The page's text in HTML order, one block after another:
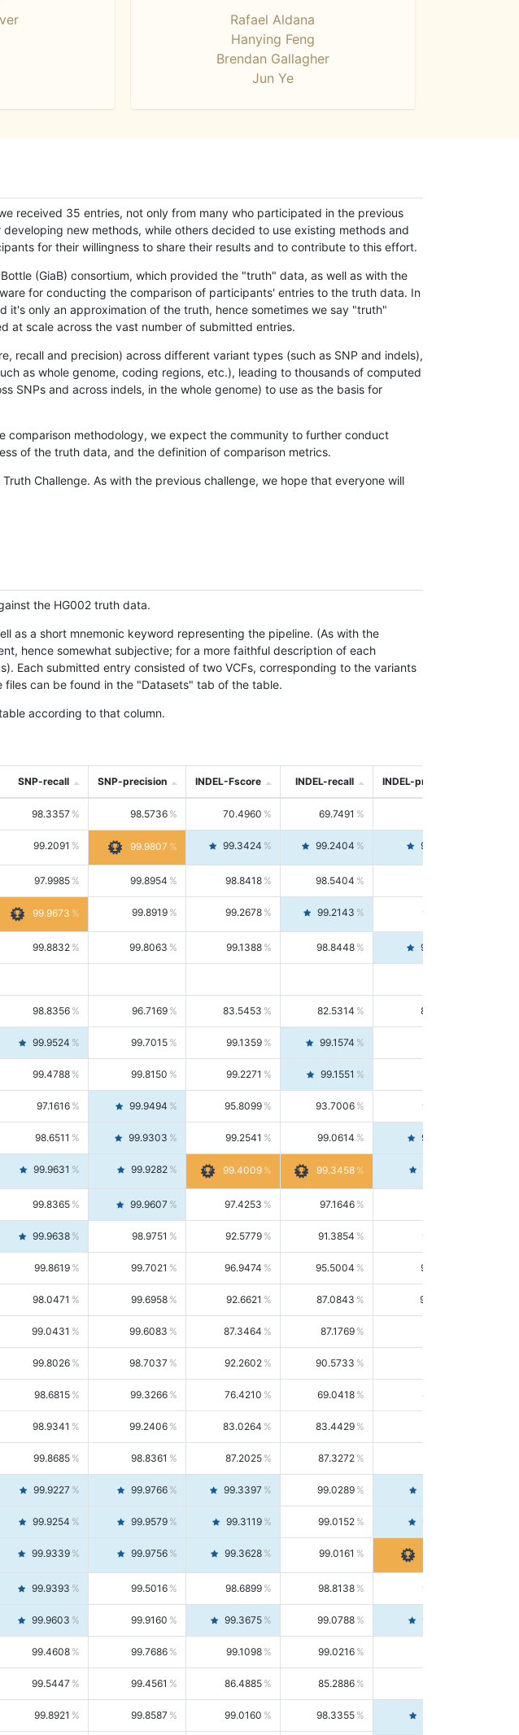
Rafael Aldana
Hanying Feng
Brendan Gallagher
Jun Ye
received 35 entries, not only from many who participated in the previous
new methods, while others decided to use existing methods and
for their willingness to share their results and to contribute to this effort.
(GiaB) consortium, which provided the "truth" data, as well as with the
for conducting the comparison of participants' entries to the truth data. In
only an approximation of the truth, hence sometimes we say "truth"
at scale across the vast number of submitted entries.
recall and precision) across different variant types (such as SNP and indels),
as whole genome, coding regions, etc.), leading to thousands of computed
SNPs and across indels, in the whole genome) to use as the basis for
comparison methodology, we expect the community to further conduct
of the truth data, and the definition of comparison metrics.
Challenge. As with the previous challenge, we hope that everyone will
the HG002 truth data.
as a short mnemonic keyword representing the pipeline. (As with the
hence somewhat subjective; for a more faithful description of each
Each submitted entry consisted of two VCFs, corresponding to the variants
can be found in the "Datasets" tab of the table.
according to that column.
SNP-recall SNP-precision INDEL-Fscore INDEL-recall INDEL-precision
98.3357 98.5736 70.4960 69.7491
99.2091 99.9807 99.3424 99.2404 99.4446
97.9985 99.8954 98.8418 98.5404
99.9673 99.8919 99.2678 99.2143 99.3213
99.8832 99.8063 99.1388 98.8448 99.4346
98.8356 96.7169 83.5453 82.5314 84.5844
99.9524 99.7015 99.1359 99.1574
99.4788 99.8150 99.2271 99.1551
97.1616 99.9494 95.8099 93.7006 98.0163
98.6511 99.9303 99.2541 99.0614 99.4476
99.9631 99.9282 99.4009 99.3458
99.8365 99.9607 97.4253 97.1646
99.9638 98.9751 92.5779 91.3854 93.8021
99.8619 99.7021 96.9474 95.5004 98.4390
98.0471 99.6958 92.6621 87.0843 99.0034
99.0431 99.6083 87.3464 87.1769
99.8026 98.7037 92.2602 90.5733
98.6815 99.3266 76.4210 69.0418 85.5664
98.9341 99.2406 83.0264 83.4429
99.8685 98.8361 87.2025 87.3272
99.9227 99.9766 99.3397 99.0289
99.9254 99.9579 99.3119 99.0152 99.6103
99.9339 99.9756 99.3628 99.0161
99.9393 99.5016 98.6899 98.8138 98.5664
99.9603 99.9160 99.3675 99.0788 99.6580
99.4608 99.7686 99.1098 99.0216
99.5447 99.4561 86.4885 85.2886
99.8921 99.8587 99.0160 98.3355